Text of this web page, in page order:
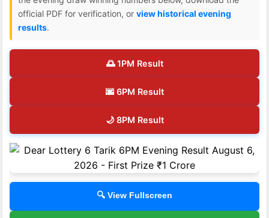
official PDF for verification, or view historical evening
results.
🌅 1PM Result
🌆 6PM Result
🌙 8PM Result
🔍 View Fullscreen